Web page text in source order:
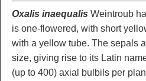
Oxalis inaequalis Weintroub
is one-flowered, with short
with a yellow tube. The sepals
size, giving rise to its Latin
(up to 400) axial bulbils per